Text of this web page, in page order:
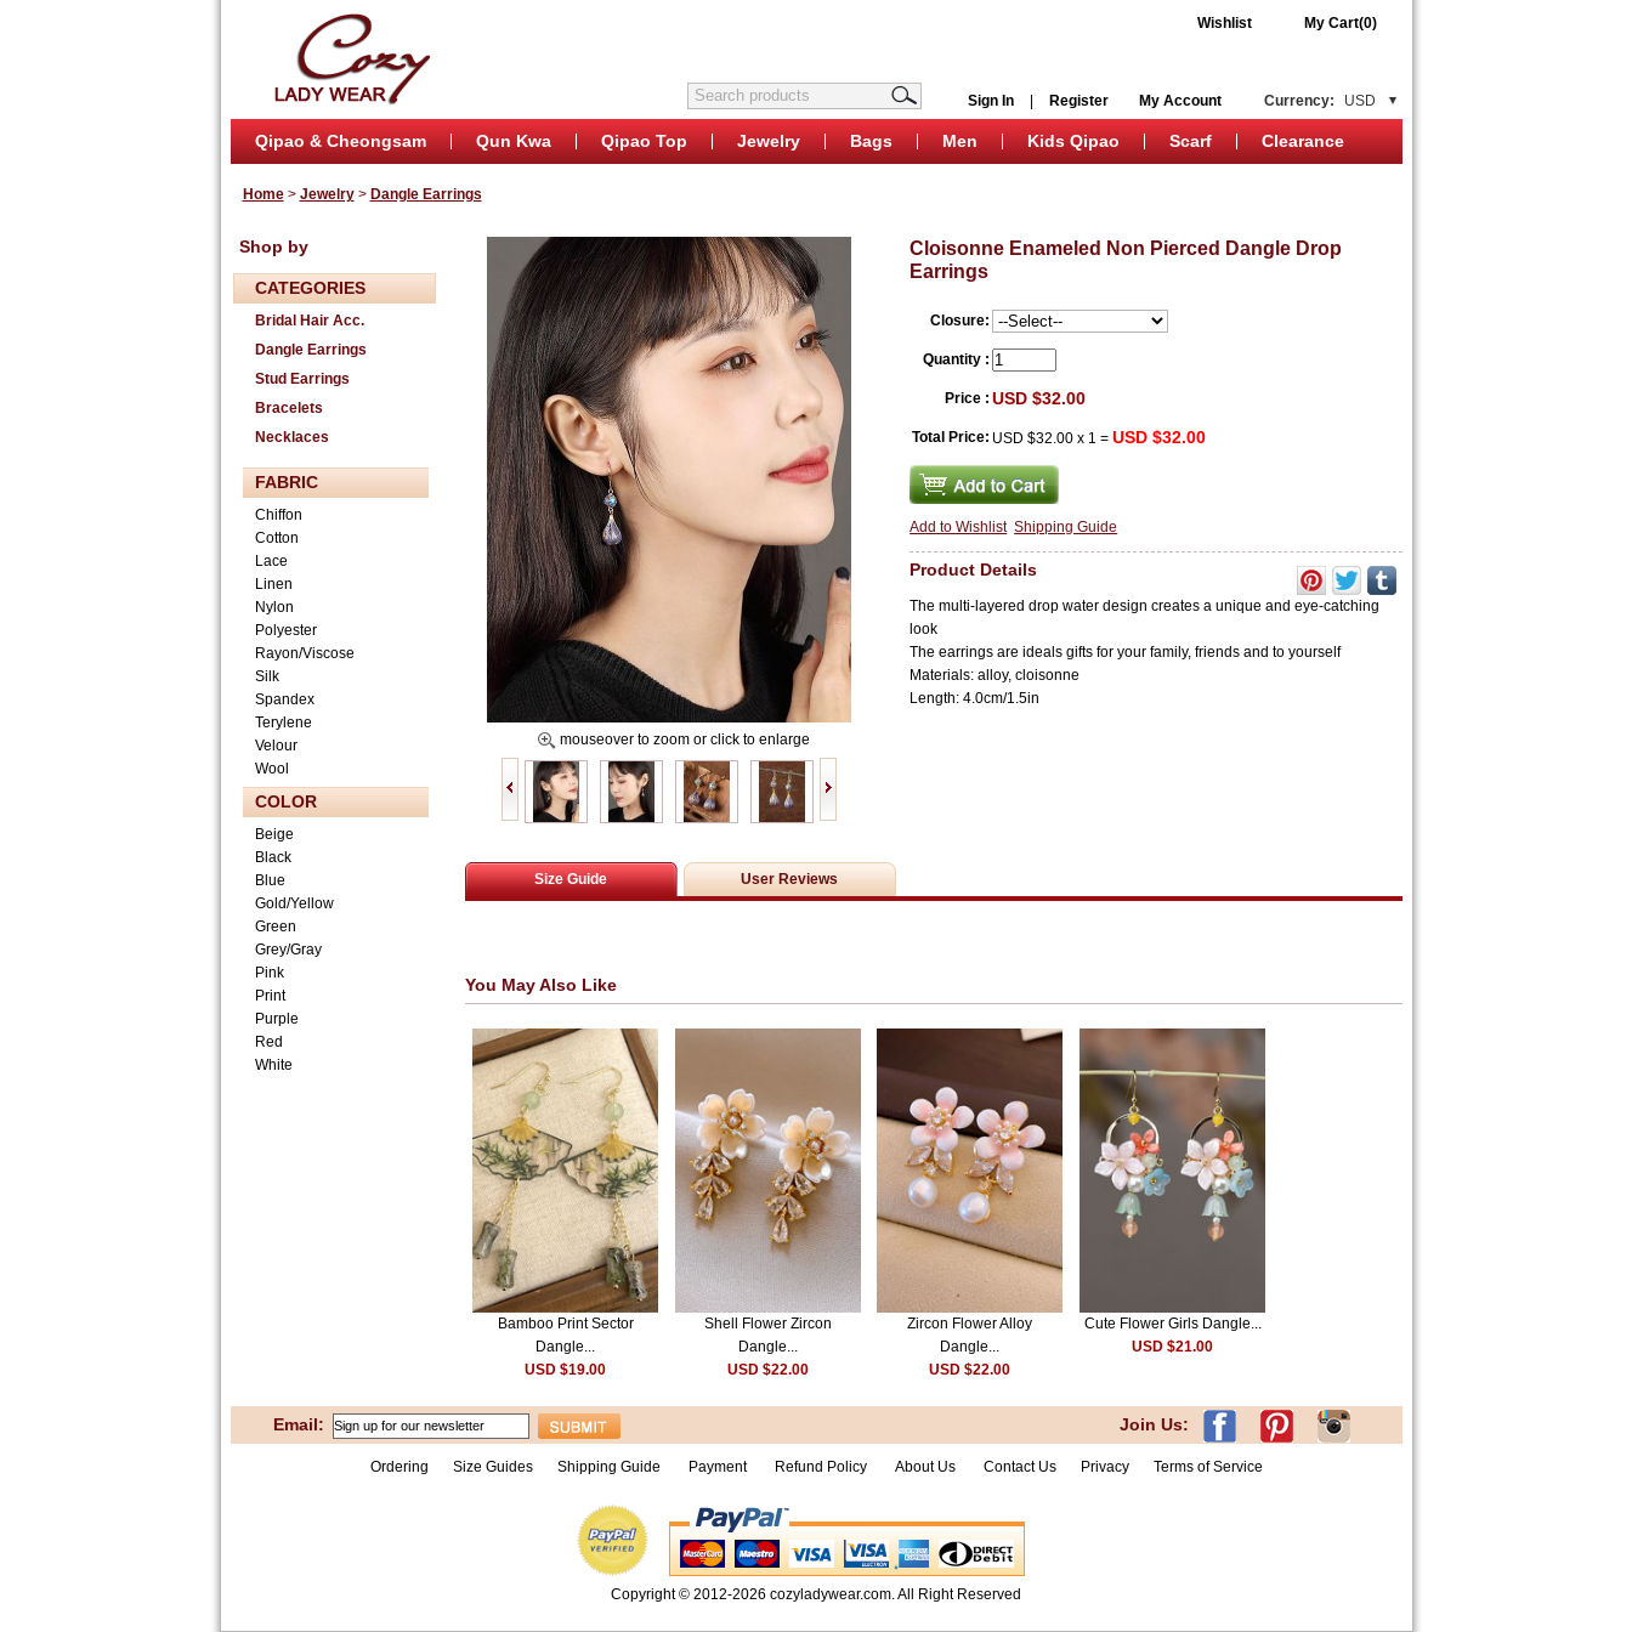
Wishlist My Cart(0)
Currency: USD
My Account
Sign In Register
Qipao & Cheongsam Qun Kwa Qipao Top Jewelry Bags Men Kids Qipao Scarf Clearance
Home> Jewelry> Dangle Earrings
Shop by
CATEGORIES
Bridal Hair Acc.
Dangle Earrings
Stud Earrings
Bracelets
Necklaces
FABRIC
Chiffon
Cotton
Lace
Linen
Nylon
Polyester
Rayon/Viscose
Silk
Spandex
Terylene
Velour
Wool
COLOR
Beige
Black
Blue
Gold/Yellow
Green
Grey/Gray
Pink
Print
Purple
Red
White
mouseover to zoom or click to enlarge
Cloisonne Enameled Non Pierced Dangle Drop
Earrings
Closure:
Quantity :
Price : USD $32.00
Total Price: USD $32.00 x 1 =USD $32.00
Add to Wishlist Shipping Guide
Product Details
The multi-layered drop water design creates a unique and eye-catching
look
The earrings are ideals gifts for your family, friends and to yourself
Materials: alloy, c loisonne
Length: 4.0cm/1.5in
Size Guide User Reviews
You May Also Like
Bamboo Print Sector
Dangle...
USD $19.00
Shell Flower Zircon
Dangle...
USD $22.00
Zircon Flower Alloy
Dangle...
USD $22.00
Cute Flower Girls Dangle...
USD $21.00
Join Us:
Email:
Ordering Size Guides Shipping Guide Payment Refund Policy About Us Contact Us Privacy Terms of Service
Copyright © 2012-2026 cozyladywear.com. All Right Reserved